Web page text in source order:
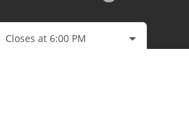
Closes at 6:00 PM